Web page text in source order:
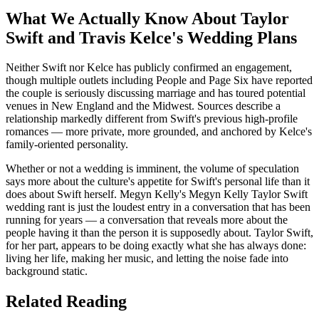
What We Actually Know About Taylor
Swift and Travis Kelce's Wedding Plans
Neither Swift nor Kelce has publicly confirmed an engagement,
though multiple outlets including People and Page Six have reported
the couple is seriously discussing marriage and has toured potential
venues in New England and the Midwest. Sources describe a
relationship markedly different from Swift's previous high-profile
romances — more private, more grounded, and anchored by Kelce's
family-oriented personality.
Whether or not a wedding is imminent, the volume of speculation
says more about the culture's appetite for Swift's personal life than it
does about Swift herself. Megyn Kelly's Megyn Kelly Taylor Swift
wedding rant is just the loudest entry in a conversation that has been
running for years — a conversation that reveals more about the
people having it than the person it is supposedly about. Taylor Swift,
for her part, appears to be doing exactly what she has always done:
living her life, making her music, and letting the noise fade into
background static.
Related Reading